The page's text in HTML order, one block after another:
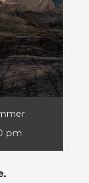
pm
.